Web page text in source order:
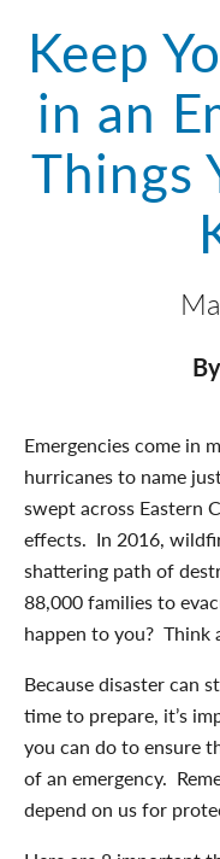
Keep
in an
Things
Emergencies come in
hurricanes to name
swept across Eastern
effects. In 2016,
shattering path of
88,000 families to
happen to you? Think
Because disaster can
time to prepare, it’s
you can do to ensure
of an emergency.
depend on us for